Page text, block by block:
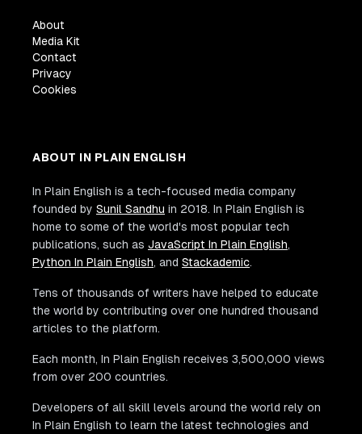
About
Media Kit
Contact
Privacy
Cookies
ABOUT IN PLAIN ENGLISH
In Plain English is a tech-focused media company
founded by Sunil Sandhu in 2018. In Plain English is
home to some of the world's most popular tech
publications, such as JavaScript In Plain English,
Python In Plain English, and Stackademic.
Tens of thousands of writers have helped to educate
the world by contributing over one hundred thousand
articles to the platform.
Each month, In Plain English receives 3,500,000 views
from over 200 countries.
Developers of all skill levels around the world rely on
In Plain English to learn the latest technologies and